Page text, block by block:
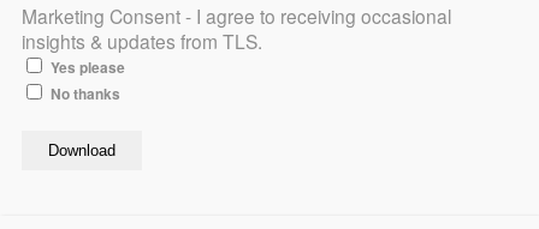
Marketing Consent - I agree to receiving occasional
insights & updates from TLS.
Yes please
No thanks